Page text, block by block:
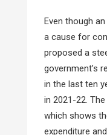
Even though
a cause for
proposed a
government’s
in the last ten
in 2021-22.
which shows
expenditure